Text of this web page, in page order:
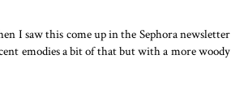
I saw this come up in the Sephora newsletter
emodies a bit of that but with a more woody